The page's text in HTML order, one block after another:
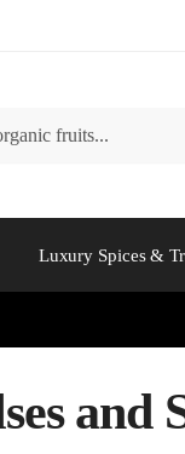
Luxury Spices &
and